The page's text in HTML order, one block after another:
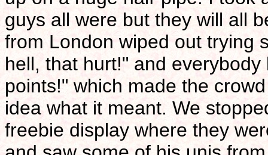
guys all were but they will all
from London wiped out trying
hell, that hurt!" and
points!" which made the
idea what it meant. We
freebie display where they